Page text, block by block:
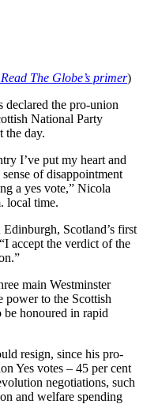
The Globe’s primer)
the pro-union
National Party
the day.
I’ve put my heart and
of disappointment
a yes vote,” Nicola
local time.
Scotland’s first
accept the verdict of the
main Westminster
power to the Scottish
be honoured in rapid
resign, since his pro-
Yes votes – 45 per cent
negotiations, such
and welfare spending